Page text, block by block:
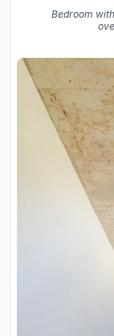
Bedroom